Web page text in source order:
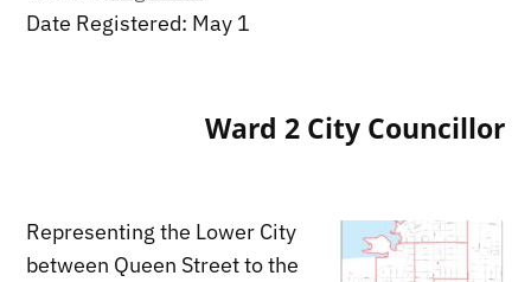
Date Registered: May 1
Ward 2 City Councillor
Representing the Lower City
between Queen Street to the